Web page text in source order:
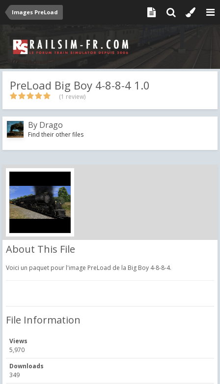
Images PreLoad
PreLoad Big Boy 4-8-8-4 1.0
(1 review)
By Drago
Find their other files
About This File
Voici un paquet pour l'image PreLoad de la Big Boy 4-8-8-4.
File Information
Views
5,970
Downloads
349